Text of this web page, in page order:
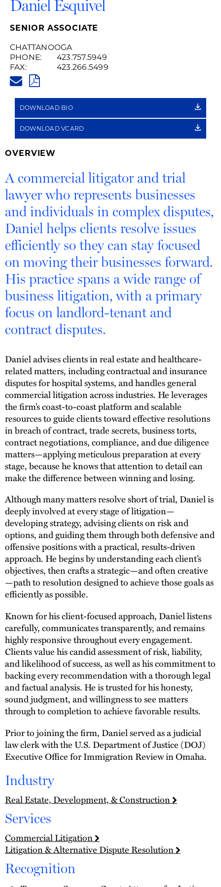
Daniel Esquivel
SENIOR ASSOCIATE
CHATTANOOGA
PHONE:
423.757.5949
FAX:
423.266.5499
PDF
DOWNLOAD BIO
DOWNLOAD VCARD
OVERVIEW
A commercial litigator and trial
lawyer who represents businesses
and individuals in complex disputes,
Daniel helps clients resolve issues
efficiently so they can stay focused
on moving their businesses forward.
His practice spans a wide range of
business litigation, with a primary
focus on landlord-tenant and
contract disputes.
Daniel advises clients in real estate and healthcare-
related matters, including contractual and insurance
disputes for hospital systems, and handles general
commercial litigation across industries. He leverages
the firm’s coast-to-coast platform and scalable
resources to guide clients toward effective resolutions
in breach of contract, trade secrets, business torts,
contract negotiations, compliance, and due diligence
matters—applying meticulous preparation at every
stage, because he knows that attention to detail can
make the difference between winning and losing.
Although many matters resolve short of trial, Daniel is
deeply involved at every stage of litigation—
developing strategy, advising clients on risk and
options, and guiding them through both defensive and
offensive positions with a practical, results-driven
approach. He begins by understanding each client’s
objectives, then crafts a strategic—and often creative
—path to resolution designed to achieve those goals as
efficiently as possible.
Known for his client-focused approach, Daniel listens
carefully, communicates transparently, and remains
highly responsive throughout every engagement.
Clients value his candid assessment of risk, liability,
and likelihood of success, as well as his commitment to
backing every recommendation with a thorough legal
and factual analysis. He is trusted for his honesty,
sound judgment, and willingness to see matters
through to completion to achieve favorable results.
Prior to joining the firm, Daniel served as a judicial
law clerk with the U.S. Department of Justice (DOJ)
Executive Office for Immigration Review in Omaha.
Industry
Real Estate, Development, & Construction
Services
Commercial Litigation
Litigation & Alternative Dispute Resolution
Recognition